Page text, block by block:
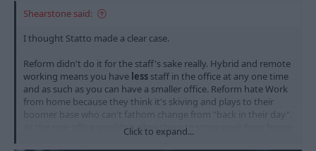
Shearstone said:
I thought Statto made a clear case.
Reform didn't do it for the staff's sake really. Hybrid and remote
working means you have less staff in the office at any one time
and as such as you can have a smaller office. Reform hate Work
from home because they think it's skiving and plays to their
boomer base who can't fathom change from "back in their day".
As the new office wouldn't allow them to scrap work from home
and fit everyone in, they decided to stay in the current building
Click to expand...